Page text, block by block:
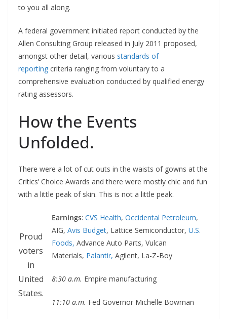
to you all along.
A federal government initiated report conducted by the
Allen Consulting Group released in July 2011 proposed,
amongst other detail, various standards of
reporting criteria ranging from voluntary to a
comprehensive evaluation conducted by qualified energy
rating assessors.
How the Events
Unfolded.
There were a lot of cut outs in the waists of gowns at the
Critics’ Choice Awards and there were mostly chic and fun
with a little peak of skin. This is not a little peak.
Proud
voters
in
United
States.
Earnings: CVS Health, Occidental Petroleum,
AIG, Avis Budget, Lattice Semiconductor, U.S.
Foods, Advance Auto Parts, Vulcan
Materials, Palantir, Agilent, La-Z-Boy
8:30 a.m. Empire manufacturing
11:10 a.m. Fed Governor Michelle Bowman